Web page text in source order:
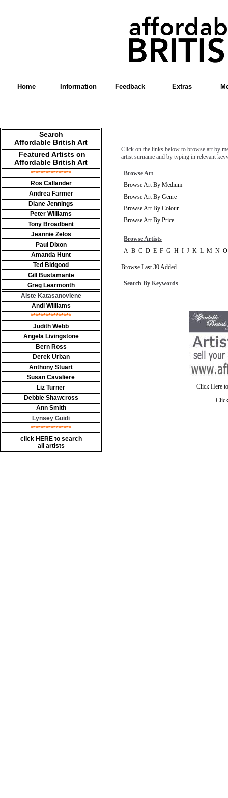
Home Information Feedback Extras
Search
Affordable British Art
Featured Artists on
Affordable British Art
****************
Ros Callander
AndreaFarmer
Diane Jennings
Peter Williams
Tony Broadbent
Jeannie Zelos
Paul Dixon
Amanda Hunt
Ted Bidgood
Gill Bustamante
Greg Learmonth
Aiste Katasanoviene
Andi Williams
****************
Judith Webb
Angela Livingstone
Bern Ross
Derek Urban
Anthony Stuart
Susan Cavaliere
Liz Turner
Debbie Shawcross
Ann Smith
Lynsey Guidi
****************
click HERE to search
all artists
Click on the links below to browse art by
artist surname and by typing in relevant
Browse Art
Browse Art By Medium
Browse Art By Genre
Browse Art By Colour
Browse Art By Price
Browse Artists
A B C D E F G H I J K L M N O
Browse Last 30 Added
Search By Keywords
Click Here